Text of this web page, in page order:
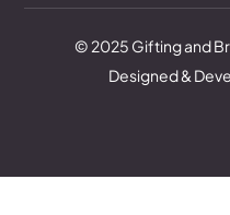
© 2025 Gifting and
Designed &